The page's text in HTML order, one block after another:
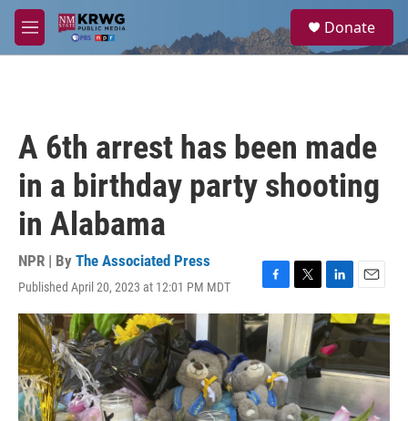
Skip to main content
M
e
a
Donate
A 6th arrest has been made
in a birthday party shooting
in Alabama
NPR | By The Associated Press
Published April 20, 2023 at 12:01 PM MDT
F
a
c
e
b
o
o
k
T
w
i
t
t
e
L
i
n
k
e
d
I
n
E
m
a
i
l